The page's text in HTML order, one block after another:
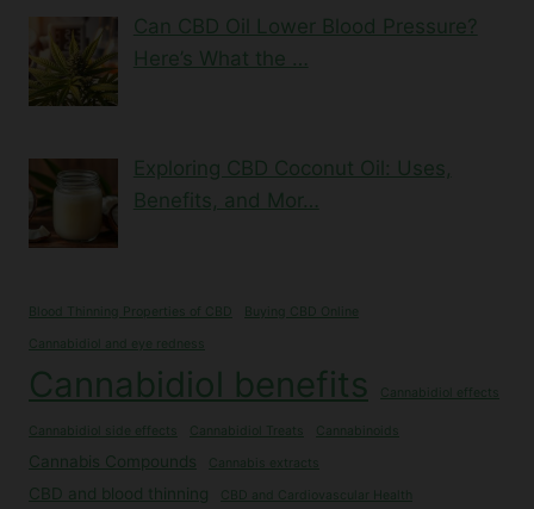
Can CBD Oil Lower Blood Pressure?
Here’s What the …
Exploring CBD Coconut Oil: Uses,
Benefits, and Mor…
Blood Thinning Properties of CBD Buying CBD Online
Cannabidiol and eye redness
Cannabidiol benefits Cannabidiol effects
Cannabidiol side effects Cannabidiol Treats Cannabinoids
Cannabis Compounds Cannabis extracts
CBD and blood thinning CBD and Cardiovascular Health